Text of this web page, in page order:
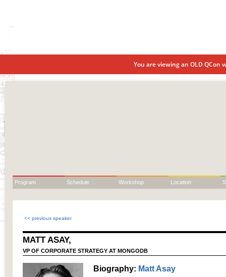
You are viewing an OLD QCon
Program Schedule Workshop Location
<< previous speaker
MATT ASAY,
VP OF CORPORATE STRATEGY AT MONGODB
Biography: Matt Asay